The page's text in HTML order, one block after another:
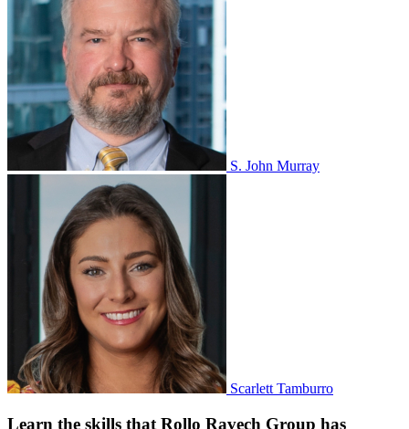
S. John Murray
Scarlett Tamburro
Learn the skills that Rollo Ravech Group has